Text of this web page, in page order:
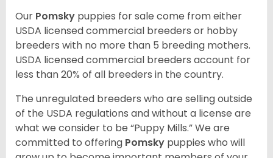
Our Pomsky puppies for sale come from either
USDA licensed commercial breeders or hobby
breeders with no more than 5 breeding mothers.
USDA licensed commercial breeders account for
less than 20% of all breeders in the country.
The unregulated breeders who are selling outside
of the USDA regulations and without a license are
what we consider to be “Puppy Mills.” We are
committed to offering Pomsky puppies who will